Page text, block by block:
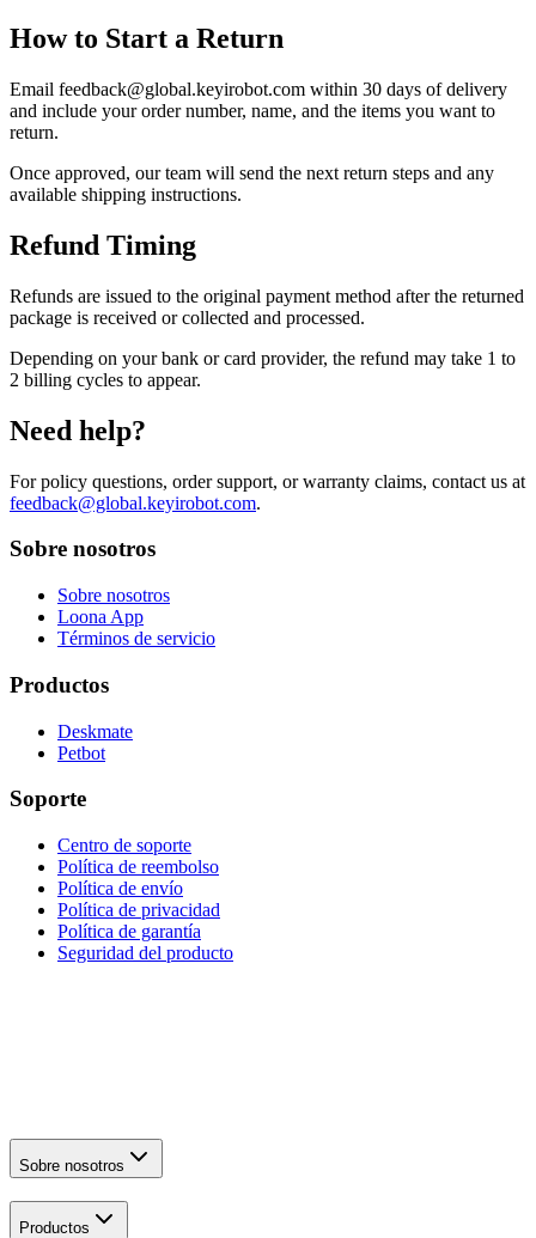
How to Start a Return
Email feedback@global.keyirobot.com within 30 days of delivery
and include your order number, name, and the items you want to
return.
Once approved, our team will send the next return steps and any
available shipping instructions.
Refund Timing
Refunds are issued to the original payment method after the returned
package is received or collected and processed.
Depending on your bank or card provider, the refund may take 1 to
2 billing cycles to appear.
Need help?
For policy questions, order support, or warranty claims, contact us at
feedback@global.keyirobot.com.
Sobre nosotros
Sobre nosotros
Loona App
Términos de servicio
Productos
Deskmate
Petbot
Soporte
Centro de soporte
Política de reembolso
Política de envío
Política de privacidad
Política de garantía
Seguridad del producto
Sobre nosotros
Productos